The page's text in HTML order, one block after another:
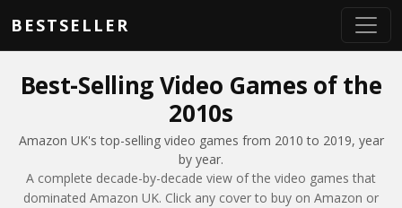
BESTSELLER
Best-Selling Video Games of the
2010s
Amazon UK's top-selling video games from 2010 to 2019, year
by year.
A complete decade-by-decade view of the video games that
dominated Amazon UK. Click any cover to buy on Amazon or